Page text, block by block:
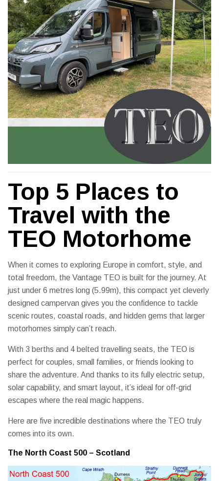
Top 5 Places to
Travel with the
TEO Motorhome
When it comes to exploring Europe in comfort, style, and
total freedom, the Vantage TEO is built for the journey. At
just under 6 metres long (5.99m), this compact yet cleverly
designed campervan gives you the confidence to tackle
scenic routes, coastal roads, and hidden gems that larger
motorhomes simply can’t reach.
With 3 berths and 4 belted travelling seats, the TEO is
perfect for couples, small families, or friends looking to
share the adventure. And thanks to its fully electric setup,
solar capability, and smart layout, it’s ideal for off-grid
escapes where the real magic happens.
Here are five incredible destinations where the TEO truly
comes into its own.
The North Coast 500 – Scotland